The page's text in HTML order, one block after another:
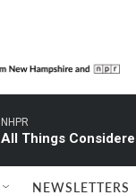
NHPR
All Things
NEWSLETTERS